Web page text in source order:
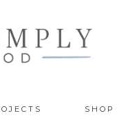
SHOP